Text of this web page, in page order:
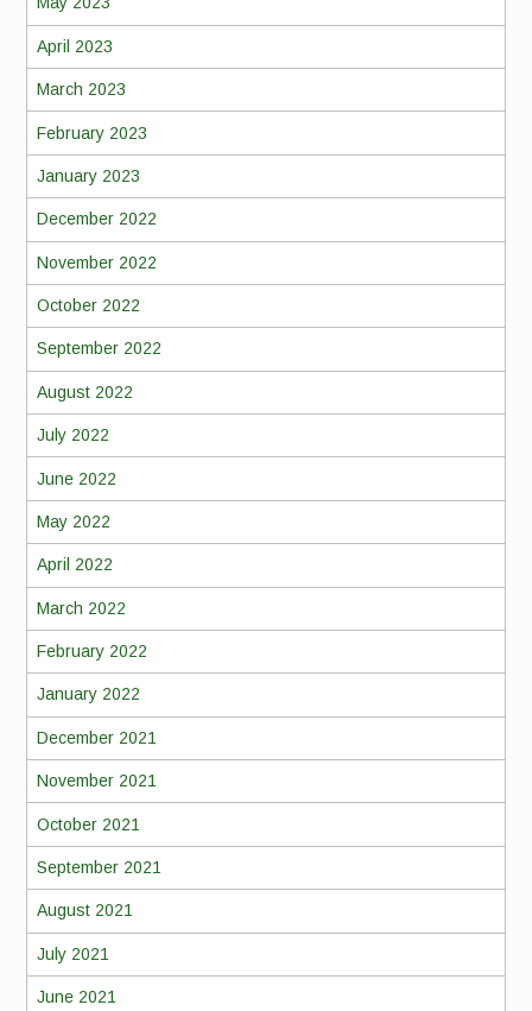
April 2023
March 2023
February 2023
January 2023
December 2022
November 2022
October 2022
September 2022
August 2022
July 2022
June 2022
May 2022
April 2022
March 2022
February 2022
January 2022
December 2021
November 2021
October 2021
September 2021
August 2021
July 2021
June 2021